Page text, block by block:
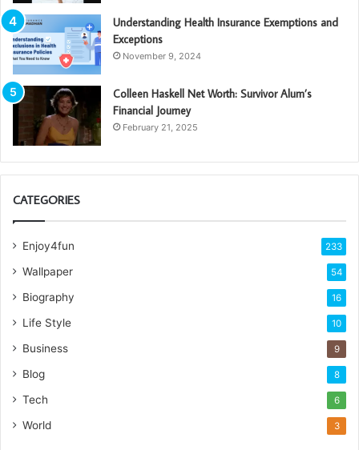
Understanding Health Insurance Exemptions and
Exceptions
November 9, 2024
Colleen Haskell Net Worth: Survivor Alum’s
Financial Journey
February 21, 2025
CATEGORIES
Enjoy4fun 233
Wallpaper 54
Biography 16
Life Style 10
Business 9
Blog 8
Tech 6
World 3